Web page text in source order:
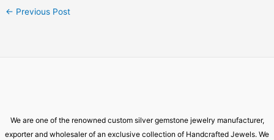
← Previous Post
We are one of the renowned custom silver gemstone jewelry manufacturer,
exporter and wholesaler of an exclusive collection of Handcrafted Jewels. We